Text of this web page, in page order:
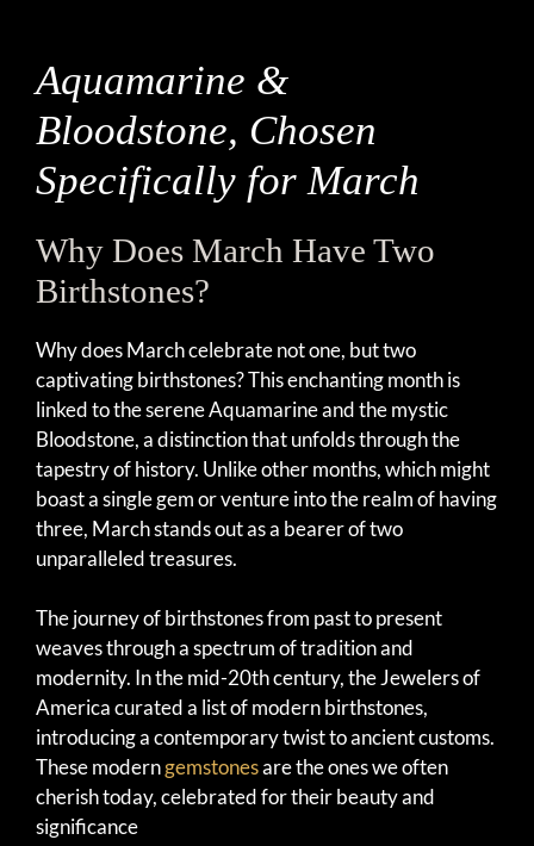
Aquamarine &
Bloodstone, Chosen
Specifically for March
Why Does March Have Two
Birthstones?
Why does March celebrate not one, but two
captivating birthstones? This enchanting month is
linked to the serene Aquamarine and the mystic
Bloodstone, a distinction that unfolds through the
tapestry of history. Unlike other months, which might
boast a single gem or venture into the realm of having
three, March stands out as a bearer of two
unparalleled treasures.
The journey of birthstones from past to present
weaves through a spectrum of tradition and
modernity. In the mid-20th century, the Jewelers of
America curated a list of modern birthstones,
introducing a contemporary twist to ancient customs.
These moderngemstonesare the ones we often
cherish today, celebrated for their beauty and
significance